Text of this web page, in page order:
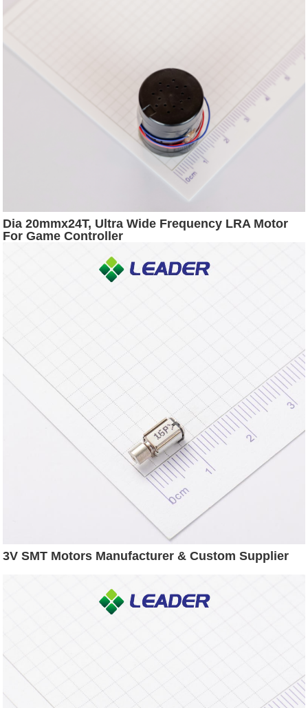
Dia 20mmx24T, Ultra Wide Frequency LRA Motor
For Game Controller
3V SMT Motors Manufacturer & Custom Supplier